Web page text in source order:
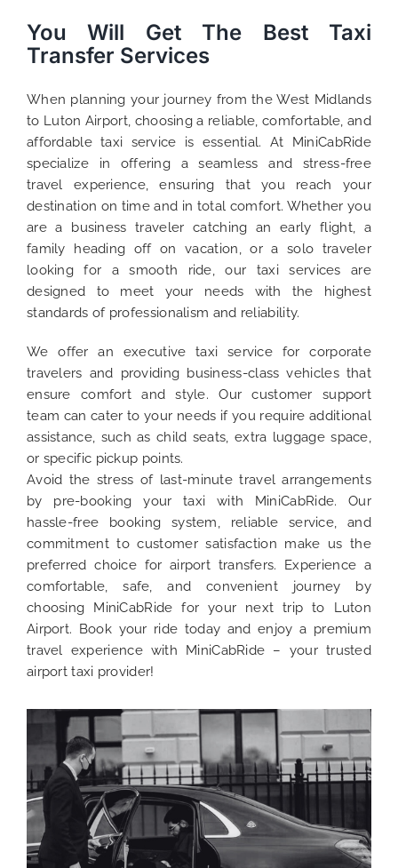
You Will Get The Best Taxi
Transfer Services
When planning your journey from the West Midlands
to Luton Airport, choosing a reliable, comfortable, and
affordable taxi service is essential. At MiniCabRide
specialize in offering a seamless and stress-free
travel experience, ensuring that you reach your
destination on time and in total comfort. Whether you
are a business traveler catching an early flight, a
family heading off on vacation, or a solo traveler
looking for a smooth ride, our taxi services are
designed to meet your needs with the highest
standards of professionalism and reliability.
We offer an executive taxi service for corporate
travelers and providing business-class vehicles that
ensure comfort and style. Our customer support
team can cater to your needs if you require additional
assistance, such as child seats, extra luggage space,
or specific pickup points.
Avoid the stress of last-minute travel arrangements
by pre-booking your taxi with MiniCabRide. Our
hassle-free booking system, reliable service, and
commitment to customer satisfaction make us the
preferred choice for airport transfers. Experience a
comfortable, safe, and convenient journey by
choosing MiniCabRide for your next trip to Luton
Airport. Book your ride today and enjoy a premium
travel experience with MiniCabRide – your trusted
airport taxi provider!